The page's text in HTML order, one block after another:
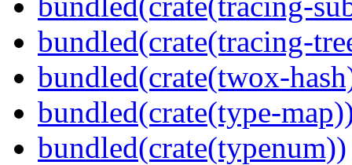
bundled(crate(tracing-
bundled(crate(twox-
bundled(crate(type-
bundled(crate(typenum))